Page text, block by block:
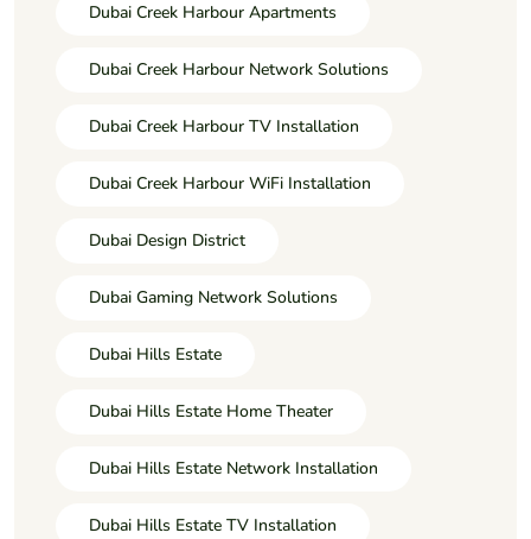
Dubai Creek Harbour Apartments
Dubai Creek Harbour Network Solutions
Dubai Creek Harbour TV Installation
Dubai Creek Harbour WiFi Installation
Dubai Design District
Dubai Gaming Network Solutions
Dubai Hills Estate
Dubai Hills Estate Home Theater
Dubai Hills Estate Network Installation
Dubai Hills Estate TV Installation